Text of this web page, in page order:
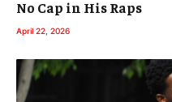
No Cap in His Raps
April 22, 2026